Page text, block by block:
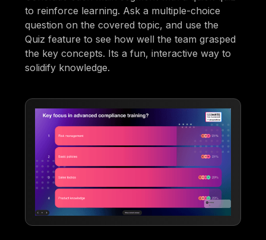
to reinforce learning. Ask a multiple-choice
question on the covered topic, and use the
Quiz feature to see how well the team grasped
the key concepts. Its a fun, interactive way to
solidify knowledge.